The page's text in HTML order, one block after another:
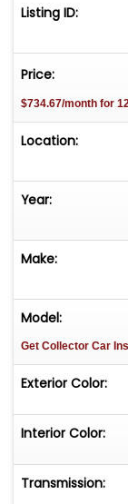
Listing ID:
Price:
$734.67/month for
Location:
Year:
Make:
Model:
Get Collector Car
Exterior Color:
Interior Color:
Transmission: